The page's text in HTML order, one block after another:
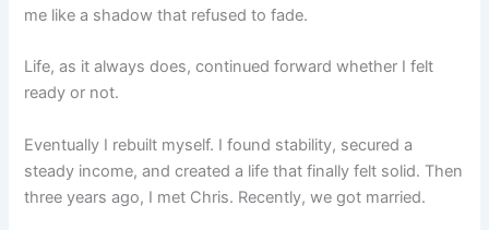
me like a shadow that refused to fade.
Life, as it always does, continued forward whether I felt
ready or not.
Eventually I rebuilt myself. I found stability, secured a
steady income, and created a life that finally felt solid. Then
three years ago, I met Chris. Recently, we got married.